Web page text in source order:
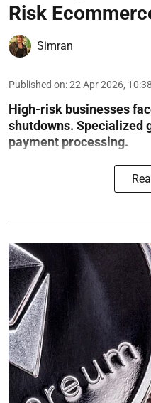
Risk
Simran
Published on:22 Apr 2026,
High-risk businesses
shutdowns. Specialized
payment processing.